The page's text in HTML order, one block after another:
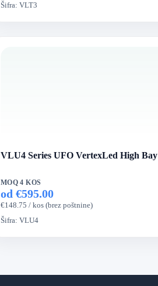
Šifra: VLT3
VLU4 Series UFO VertexLed High Bay
MOQ 4 KOS
od €595.00
€148.75 / kos (brez poštnine)
Šifra: VLU4